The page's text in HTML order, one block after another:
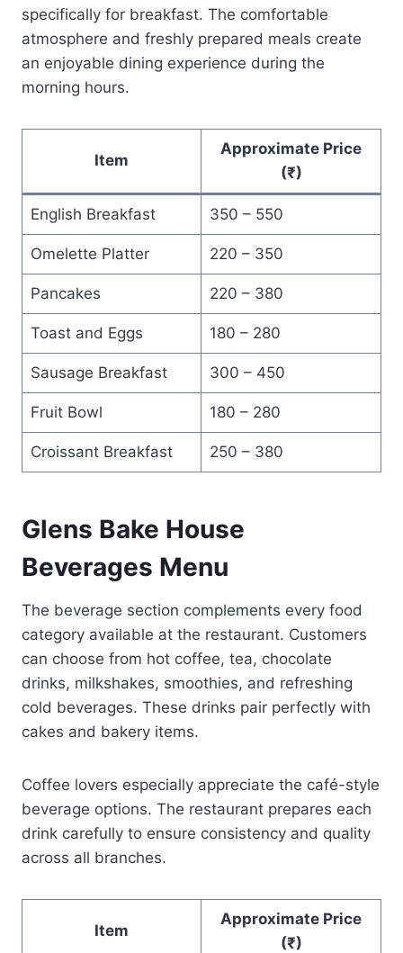
specifically for breakfast. The comfortable
atmosphere and freshly prepared meals create
an enjoyable dining experience during the
morning hours.
Item
Approximate Price
(₹)
English Breakfast 350 – 550
Omelette Platter 220 – 350
Pancakes 220 – 380
Toast and Eggs 180 – 280
Sausage Breakfast 300 – 450
Fruit Bowl 180 – 280
Croissant Breakfast 250 – 380
Glens Bake House
Beverages Menu
The beverage section complements every food
category available at the restaurant. Customers
can choose from hot coffee, tea, chocolate
drinks, milkshakes, smoothies, and refreshing
cold beverages. These drinks pair perfectly with
cakes and bakery items.
Coffee lovers especially appreciate the café-style
beverage options. The restaurant prepares each
drink carefully to ensure consistency and quality
across all branches.
Item
Approximate Price
(₹)